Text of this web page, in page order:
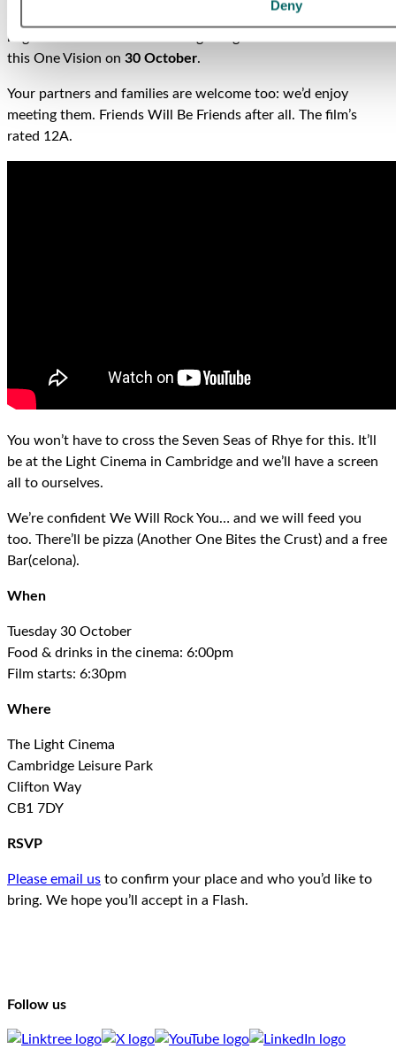
Deny
Mercury and Queen, is out next month. We thought you
might Want to Break Free and get together with us to watch
this One Vision on 30 October.
Your partners and families are welcome too: we’d enjoy
meeting them. Friends Will Be Friends after all. The film’s
rated 12A.
You won’t have to cross the Seven Seas of Rhye for this. It’ll
be at the Light Cinema in Cambridge and we’ll have a screen
all to ourselves.
We’re confident We Will Rock You… and we will feed you
too. There’ll be pizza (Another One Bites the Crust) and a free
Bar(celona).
When
Tuesday 30 October
Food & drinks in the cinema: 6:00pm
Film starts: 6:30pm
Where
The Light Cinema
Cambridge Leisure Park
Clifton Way
CB1 7DY
RSVP
Please email us to confirm your place and who you’d like to
bring. We hope you’ll accept in a Flash.
Follow us